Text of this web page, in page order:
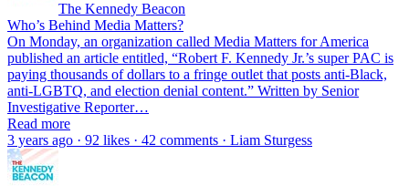
The Kennedy Beacon
Who’s Behind Media Matters?
On Monday, an organization called Media Matters for America
published an article entitled, “Robert F. Kennedy Jr.’s super PAC is
paying thousands of dollars to a fringe outlet that posts anti-Black,
anti-LGBTQ, and election denial content.” Written by Senior
Investigative Reporter…
Read more
3 years ago · 92 likes · 42 comments · Liam Sturgess